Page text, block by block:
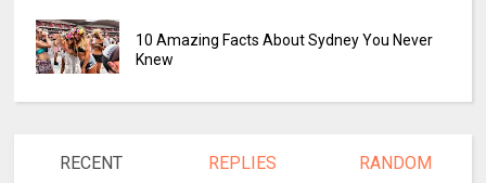
10 Amazing Facts About Sydney You Never
Knew
RECENT REPLIES RANDOM